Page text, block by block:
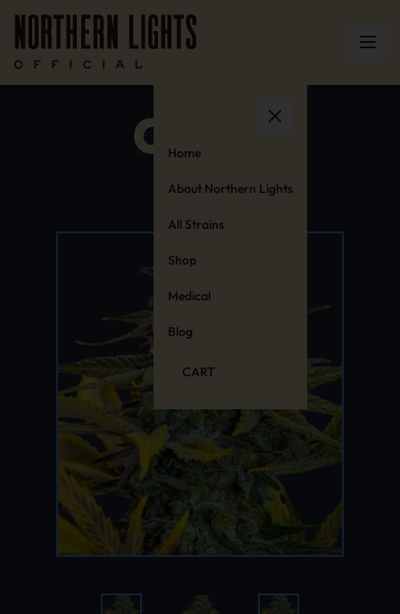
Home
About Northern Lights
All Strains
Shop
Medical
Blog
CART